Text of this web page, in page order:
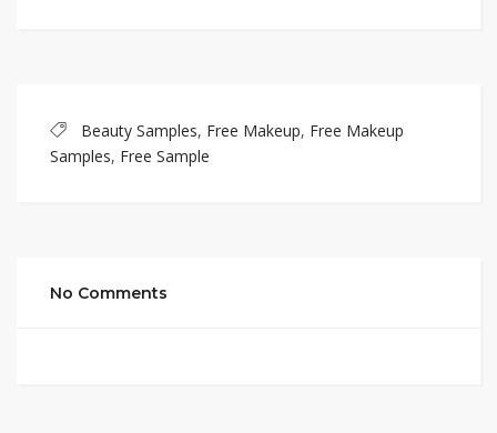
Beauty Samples, Free Makeup, Free Makeup
Samples, Free Sample
No Comments